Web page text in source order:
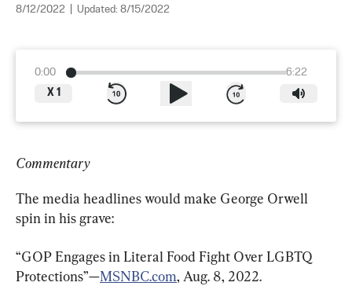
8/12/2022 Updated: 8/15/2022
0:00
6:22
X 1
Commentary
The media headlines would make George Orwell
spin in his grave:
“GOP Engages in Literal Food Fight Over LGBTQ
Protections”—MSNBC.com, Aug. 8, 2022.